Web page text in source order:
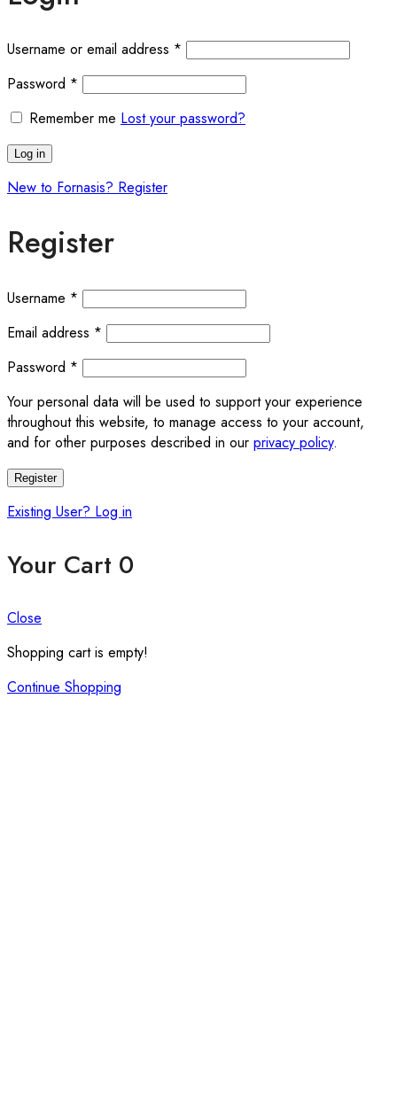
Username or email address * Required
Password * Required
Remember me Lost your password?
Log in
New to Fornasis? Register
Register
Username * Required
Email address * Required
Password * Required
Your personal data will be used to support your experience
throughout this website, to manage access to your account,
and for other purposes described in our privacy policy.
Register
Existing User? Log in
Your Cart 0
Close
Shopping cart is empty!
Continue Shopping